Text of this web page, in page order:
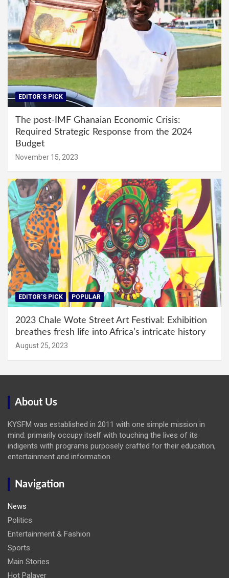
EDITOR'S PICK
The post-IMF Ghanaian Economic Crisis:
Required Strategic Response from the 2024
Budget
November 15, 2023
EDITOR'S PICK POPULAR
2023 Chale Wote Street Art Festival: Exhibition
breathes fresh life into Africa’s intricate history
August 25, 2023
About Us
KYSFM was established in 2011 with one simple mission in
mind: primarily occupy itself with touching the lives of its
indigents with programs purposely crafted for their education,
entertainment and information.
Navigation
News
Politics
Entertainment & Fashion
Sports
Main Stories
Hot Palaver